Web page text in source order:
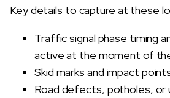
Key details to capture at these
Traffic signal phase timing
active at the moment of
Skid marks and impact
Road defects, potholes, or